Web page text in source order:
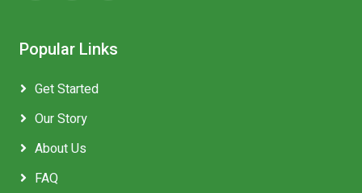
Popular Links
Get Started
Our Story
About Us
FAQ